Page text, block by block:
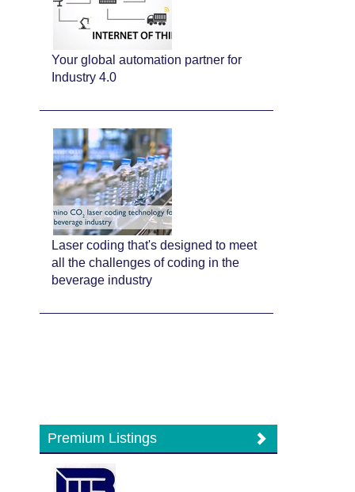
Your global automation partner for
Industry 4.0
Laser coding that's designed to meet
all the challenges of coding in the
beverage industry
Premium Listings